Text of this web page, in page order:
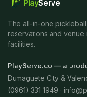
PlayServe
The all-in-one
reservations and venue
facilities.
PlayServe.co — a
Dumaguete City &
(0961) 331 1949 ·